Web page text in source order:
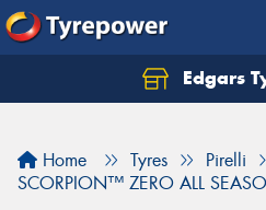
Edgars
Home Tyres
Pirelli
SCORPION™ ZERO ALL